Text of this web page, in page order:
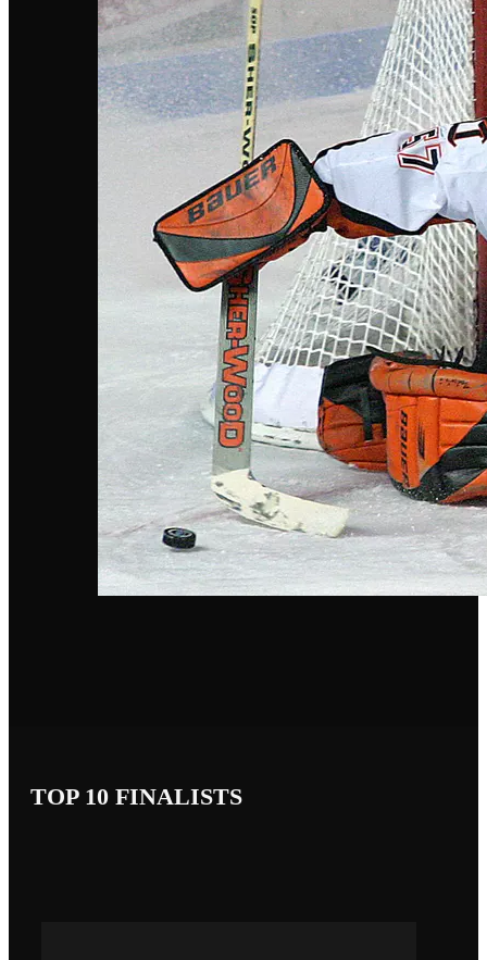
TOP 10 FINALISTS